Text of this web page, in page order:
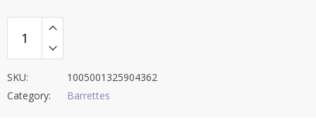
SKU:
1005001325904362
Category:
Barrettes